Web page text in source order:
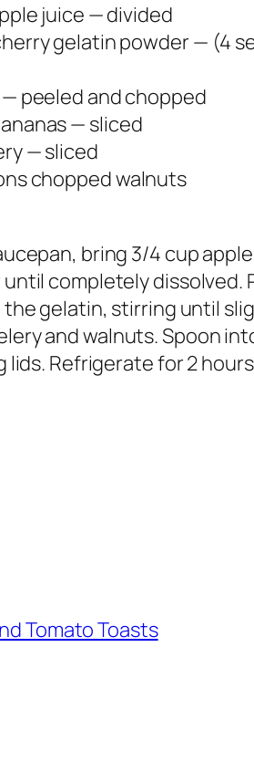
juice — divided
gelatin powder — (4
— peeled and chopped
— sliced
— sliced
chopped walnuts
bring 3/4 cup
completely dissolved.
the gelatin, stirring until
and walnuts. Spoon
Refrigerate for 2
Tomato Toasts